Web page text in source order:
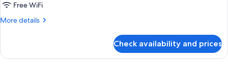
Free WiFi
More details
More
Room,
Check availability and prices